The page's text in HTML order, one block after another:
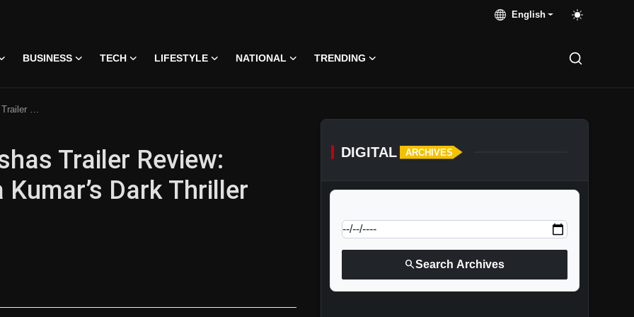
English
BUSINESS TECH LIFESTYLE NATIONAL TRENDING
Grabs Attention
Trailer Review:
Dark Thriller
Jun, 2026
DIGITAL ARCHIVES
searchSearch Archives